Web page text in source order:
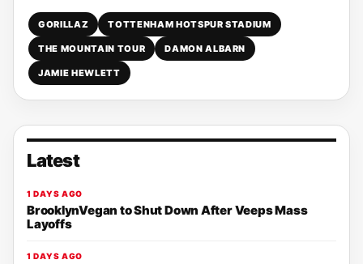
GORILLAZ TOTTENHAM HOTSPUR STADIUM
THE MOUNTAIN TOUR DAMON ALBARN
JAMIE HEWLETT
Latest
1 DAYS AGO
BrooklynVegan to Shut Down After Veeps Mass
Layoffs
1 DAYS AGO